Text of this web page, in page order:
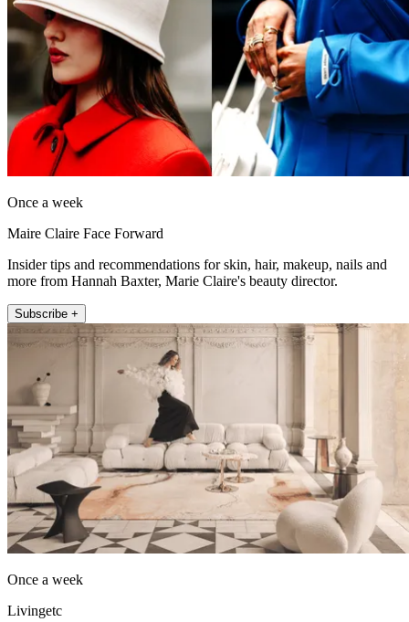
Once a week
Maire Claire Face Forward
Insider tips and recommendations for skin, hair, makeup, nails and
more from Hannah Baxter, Marie Claire's beauty director.
Subscribe +
Once a week
Livingetc